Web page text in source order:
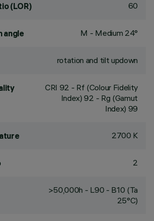
(LOR) 60
angle M - Medium 24°
rotation and tilt updown
CRI 92 - Rf (Colour Fidelity
Index) 92 - Rg (Gamut
Index) 99
2700 K
2
>50,000h - L90 - B10 (Ta
25°C)